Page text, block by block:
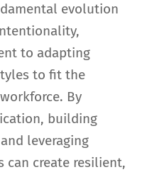
evolution
to adapting
to fit the
By
building
leveraging
can create resilient,